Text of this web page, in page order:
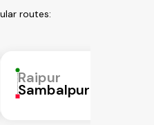
routes:
Raipur
Sambalpur